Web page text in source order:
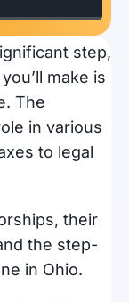
step,
make is
The
in various
to legal
their
the step-
in Ohio.